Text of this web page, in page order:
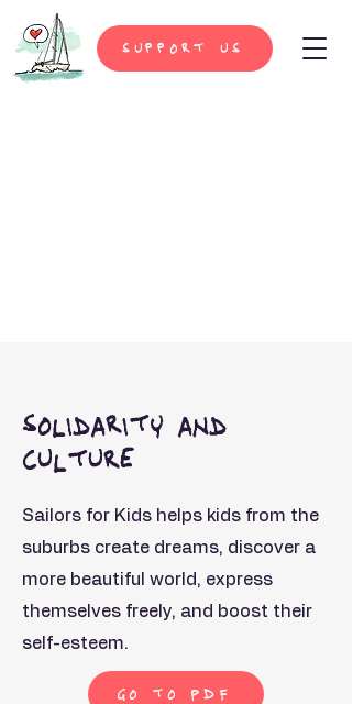
support us
solidarity and
culture
Sailors for Kids helps kids from the
suburbs create dreams, discover a
more beautiful world, express
themselves freely, and boost their
self-esteem.
Go to PDF